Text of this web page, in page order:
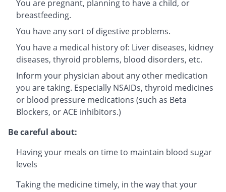
You are pregnant, planning to have a child, or
breastfeeding.
You have any sort of digestive problems.
You have a medical history of: Liver diseases, kidney
diseases, thyroid problems, blood disorders, etc.
Inform your physician about any other medication
you are taking. Especially NSAIDs, thyroid medicines
or blood pressure medications (such as Beta
Blockers, or ACE inhibitors.)
Be careful about:
Having your meals on time to maintain blood sugar
levels
Taking the medicine timely, in the way that your